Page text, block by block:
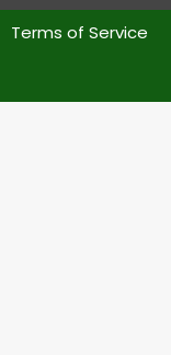
Terms of Service